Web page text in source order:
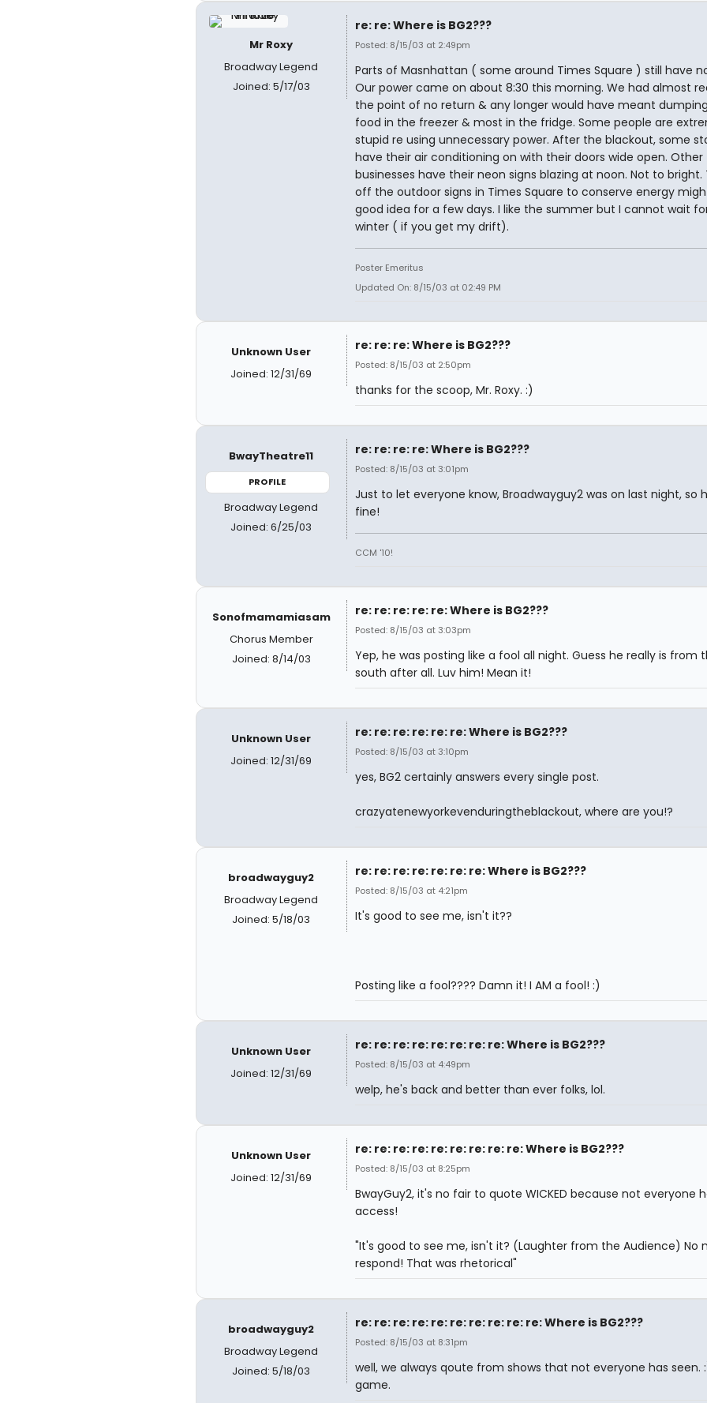
Mr Roxy
Broadway Legend
Joined: 5/17/03
re: re: Where is BG2???
Posted: 8/15/03 at 2:49pm
Parts of Masnhattan ( some around Times Square ) still have
Our power came on about 8:30 this morning. We had almost
the point of no return & any longer would have meant
food in the freezer & most in the fridge. Some people are
stupid re using unnecessary power. After the blackout, some
have their air conditioning on with their doors wide open. Other
businesses have their neon signs blazing at noon. Not to bright.
off the outdoor signs in Times Square to conserve energy
good idea for a few days. I like the summer but I cannot wait
winter ( if you get my drift).
Poster Emeritus
Updated On: 8/15/03 at 02:49 PM
Unknown User
Joined: 12/31/69
re: re: re: Where is BG2???
Posted: 8/15/03 at 2:50pm
thanks for the scoop, Mr. Roxy. :)
BwayTheatre11
PROFILE
Broadway Legend
Joined: 6/25/03
re: re: re: re: Where is BG2???
Posted: 8/15/03 at 3:01pm
Just to let everyone know, Broadwayguy2 was on last night, so
fine!
CCM '10!
Sonofmamamiasam
Chorus Member
Joined: 8/14/03
re: re: re: re: re: Where is BG2???
Posted: 8/15/03 at 3:03pm
Yep, he was posting like a fool all night. Guess he really is from
south after all. Luv him! Mean it!
Unknown User
Joined: 12/31/69
re: re: re: re: re: re: Where is BG2???
Posted: 8/15/03 at 3:10pm
yes, BG2 certainly answers every single post.
crazyatenewyorkevenduringtheblackout, where are you!?
broadwayguy2
Broadway Legend
Joined: 5/18/03
re: re: re: re: re: re: re: Where is BG2???
Posted: 8/15/03 at 4:21pm
It's good to see me, isn't it??
Posting like a fool???? Damn it! I AM a fool! :)
Unknown User
Joined: 12/31/69
re: re: re: re: re: re: re: re: Where is BG2???
Posted: 8/15/03 at 4:49pm
welp, he's back and better than ever folks, lol.
Unknown User
Joined: 12/31/69
re: re: re: re: re: re: re: re: re: Where is BG2???
Posted: 8/15/03 at 8:25pm
BwayGuy2, it's no fair to quote WICKED because not everyone
access!
"It's good to see me, isn't it? (Laughter from the Audience) No
respond! That was rhetorical"
broadwayguy2
Broadway Legend
Joined: 5/18/03
re: re: re: re: re: re: re: re: re: re: Where is BG2???
Posted: 8/15/03 at 8:31pm
well, we always qoute from shows that not everyone has seen.
game.